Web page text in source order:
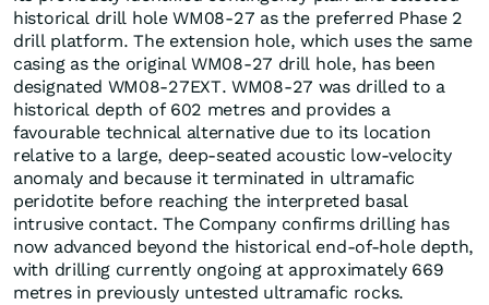
historical drill hole WM08-27 as the preferred Phase 2
drill platform. The extension hole, which uses the same
casing as the original WM08-27 drill hole, has been
designated WM08-27EXT. WM08-27 was drilled to a
historical depth of 602 metres and provides a
favourable technical alternative due to its location
relative to a large, deep-seated acoustic low-velocity
anomaly and because it terminated in ultramafic
peridotite before reaching the interpreted basal
intrusive contact. The Company confirms drilling has
now advanced beyond the historical end-of-hole depth,
with drilling currently ongoing at approximately 669
metres in previously untested ultramafic rocks.